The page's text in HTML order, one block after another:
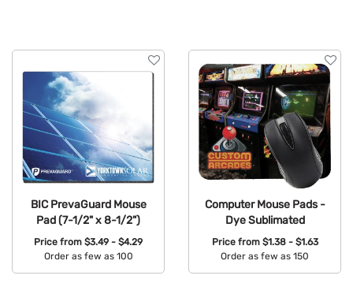
BIC PrevaGuard Mouse
Pad (7-1/2" x 8-1/2")
Price from $3.49 - $4.29
Order as few as 100
Computer Mouse Pads -
Dye Sublimated
Price from $1.38 - $1.63
Order as few as 150